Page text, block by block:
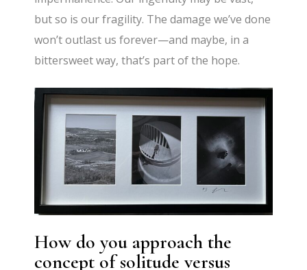
but so is our fragility. The damage we’ve done
won’t outlast us forever—and maybe, in a
bittersweet way, that’s part of the hope.
How do you approach the
concept of solitude versus